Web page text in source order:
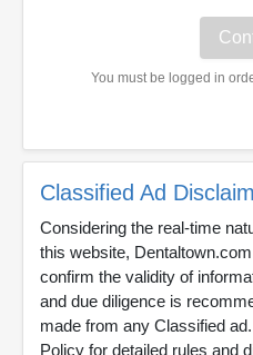
You must be logged in
Classified Ad
Considering the real-time
this website,
confirm the validity of
and due diligence is
made from any Classified
Policy for detailed rules and